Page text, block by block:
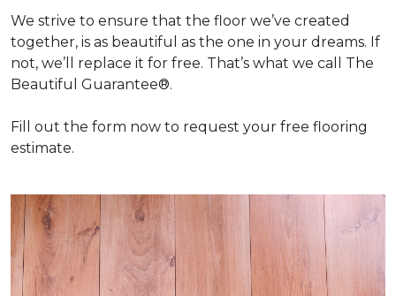
We strive to ensure that the floor we’ve created
together, is as beautiful as the one in your dreams. If
not, we’ll replace it for free. That’s what we call The
Beautiful Guarantee®.
Fill out the form now to request your free flooring
estimate.